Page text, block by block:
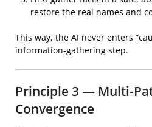
restore the real names and
This way, the AI never enters
information-gathering step.
Principle 3 — Multi-
Convergence